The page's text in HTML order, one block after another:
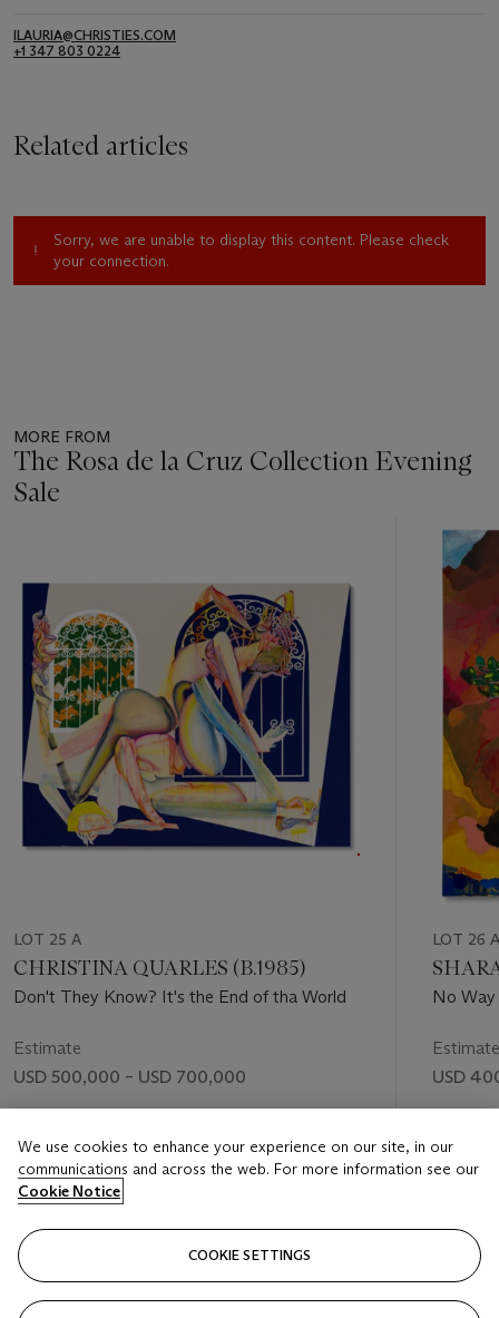
ILAURIA@CHRISTIES.COM
+1 347 803 0224
Related articles
Sorry, we are unable to display this content. Please check
your connection.
MORE FROM
The Rosa de la Cruz Collection Evening
Sale
of
LOT 25 A
CHRISTINA QUARLES (B.1985)
Don't They Know? It's the End of tha World
Estimate
USD 500,000 – USD 700,000
USD 655,200
LOT 26 A
No
Estimate
USD
USD
We use cookies to enhance your experience on our site, in our
communications and across the web. For more information see our
Cookie Notice
COOKIE SETTINGS